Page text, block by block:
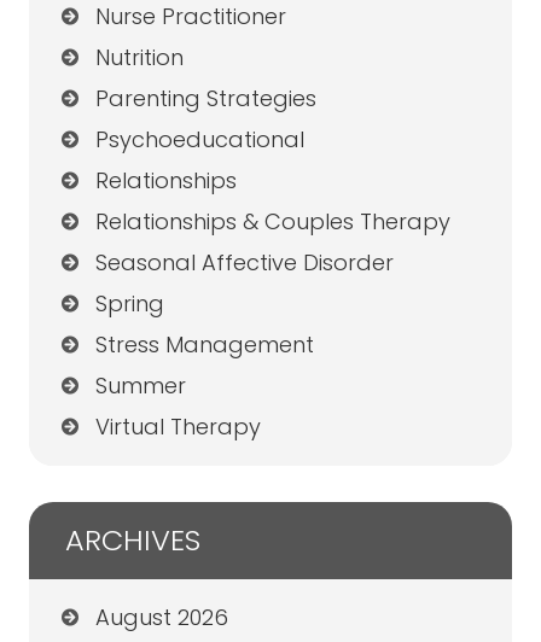
Nurse Practitioner
Nutrition
Parenting Strategies
Psychoeducational
Relationships
Relationships & Couples Therapy
Seasonal Affective Disorder
Spring
Stress Management
Summer
Virtual Therapy
ARCHIVES
August 2026